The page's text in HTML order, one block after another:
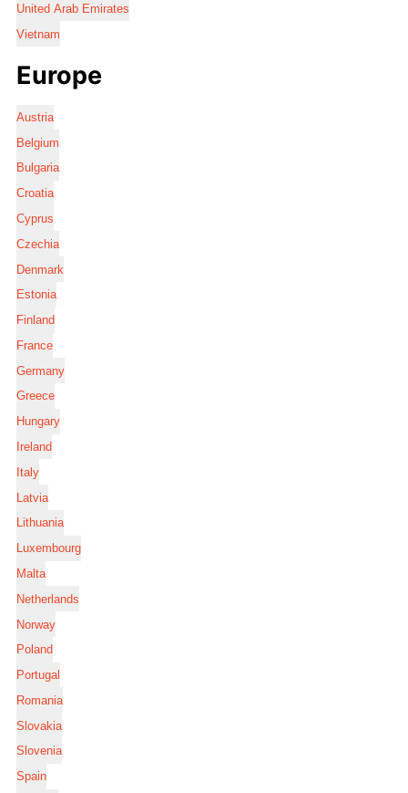
United Arab Emirates
Vietnam
Europe
Austria
Belgium
Bulgaria
Croatia
Cyprus
Czechia
Denmark
Estonia
Finland
France
Germany
Greece
Hungary
Ireland
Italy
Latvia
Lithuania
Luxembourg
Malta
Netherlands
Norway
Poland
Portugal
Romania
Slovakia
Slovenia
Spain